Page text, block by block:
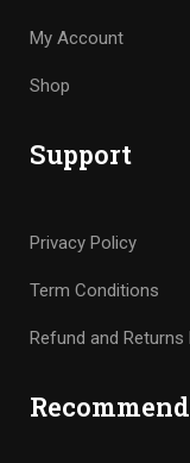
My Account
Shop
Support
Privacy Policy
Term Conditions
Refund and Returns
Recommend